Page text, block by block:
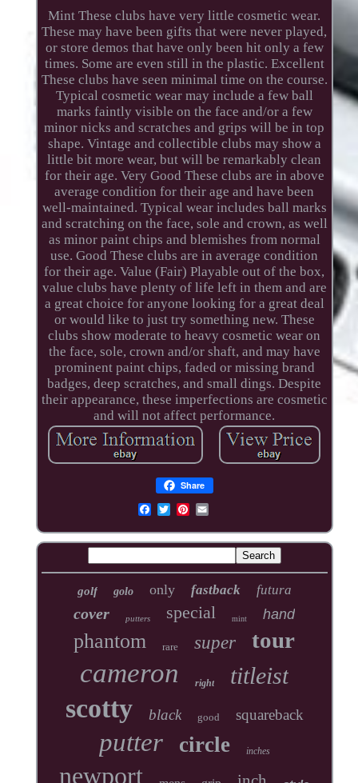
Mint These clubs have very little cosmetic wear.
These may have been gifts that were never played,
or store demos that have only been hit only a few
times. Some are even still in the plastic. Excellent
These clubs have seen minimal time on the course.
Typical cosmetic wear may include a few ball
marks faintly visible on the face and/or a few
minor nicks and scratches and grips will be in top
shape. Vintage and collectible clubs may show a
little bit more wear, but will be remarkably clean
for their age. Very Good These clubs are in above
average condition for their age and have been
well-maintained. Typical wear includes ball marks
and scratching on the face, sole and crown, as well
as minor paint chips and blemishes from normal
use. Good These clubs are in average condition
for their age. Value (Fair) Playable out of the box,
value clubs have plenty of life left in them and are
a great choice for anyone looking for a great deal
or would like to just try something new. These
clubs show moderate to heavy cosmetic wear on
the face, sole, crown and/or shaft, and may have
prominent paint chips, faded or missing brand
badges, deep scratches, and small dings. Despite
their appearance, these imperfections are cosmetic
and will not affect performance.
Share
golf golo only fastback futura
cover putters special mint hand
phantom rare super tour
cameron right titleist
scotty black good squareback
putter circle inches
newport